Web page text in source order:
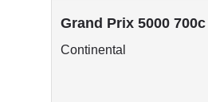
Grand Prix 5000 700c
Continental